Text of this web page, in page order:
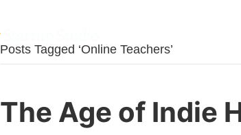
Posts Tagged ‘Online Teachers’
The Age of Indie